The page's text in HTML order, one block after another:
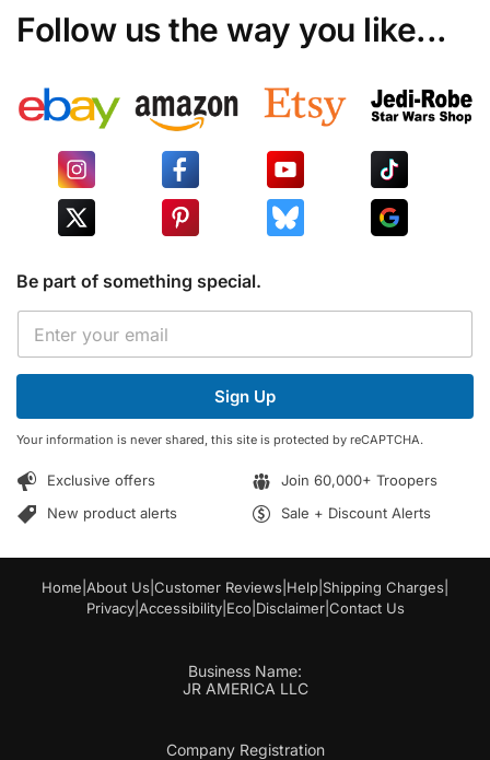
Follow us the way you like...
Be part of something special.
a
l
*
E
a
i
*
Sign Up
Your information is never shared, this site is protected by reCAPTCHA.
Exclusive offers
Join 60,000+ Troopers
New product alerts
Sale + Discount Alerts
Home About Us Customer Reviews Help Shipping Charges
Privacy| Accessibility| Eco Disclaimer| Contact Us
Business Name:
JR AMERICA LLC
Company Registration